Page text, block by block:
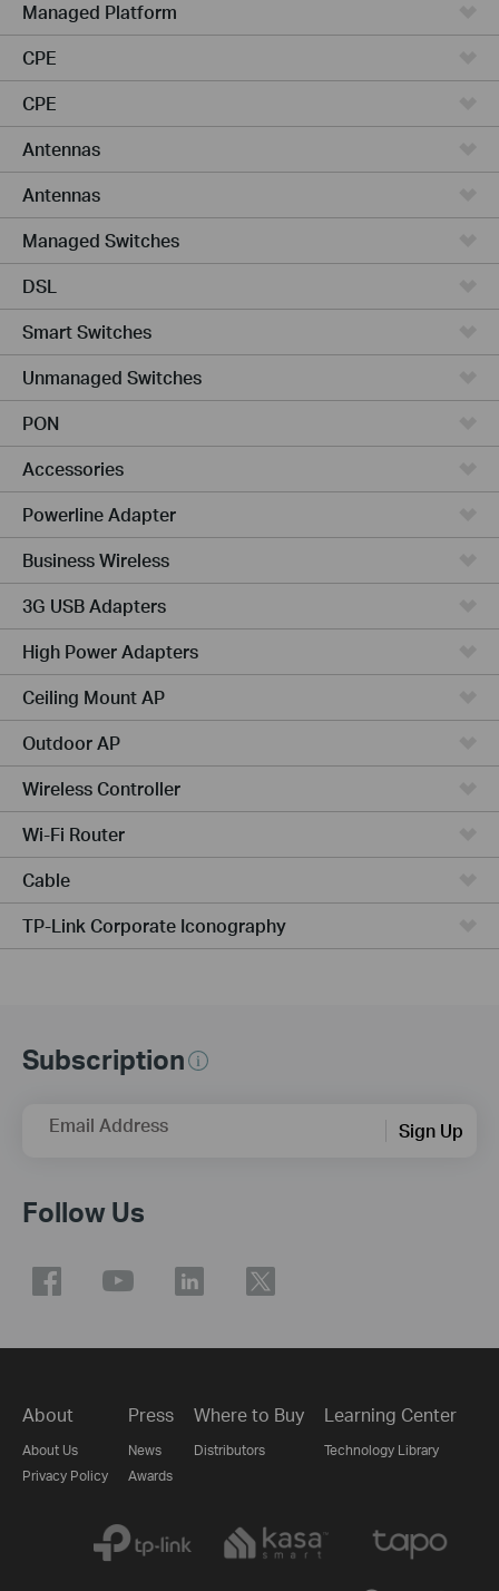
Managed Platform
CPE
CPE
Antennas
Antennas
Managed Switches
DSL
Smart Switches
Unmanaged Switches
PON
Accessories
Powerline Adapter
Business Wireless
3G USB Adapters
High Power Adapters
Ceiling Mount AP
Outdoor AP
Wireless Controller
Wi-Fi Router
Cable
TP-Link Corporate Iconography
Subscription
Email Address Sign Up
Follow Us
About
About Us
Privacy Policy
Press
News
Awards
Where to Buy
Distributors
Learning Center
Technology Library